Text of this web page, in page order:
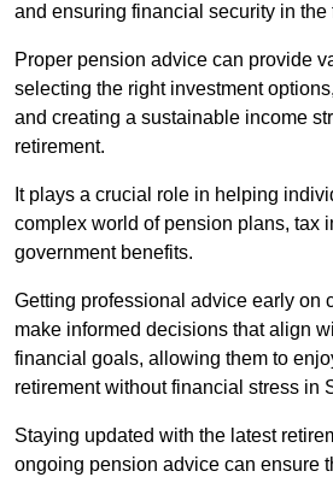
and ensuring financial security in the
Proper pension advice can provide
selecting the right investment
and creating a sustainable income
retirement.
It plays a crucial role in helping
complex world of pension plans, tax
government benefits.
Getting professional advice early on
make informed decisions that align
financial goals, allowing them to
retirement without financial stress in
Staying updated with the latest
ongoing pension advice can ensure